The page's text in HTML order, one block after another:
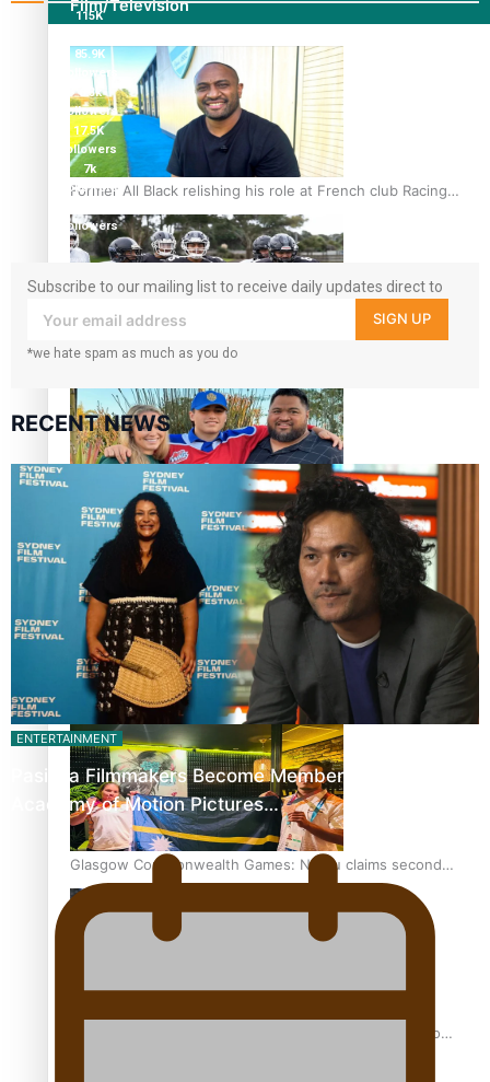
Film/Television
Former All Black relishing his role at French club Racing
92
Growing the Gridiron Game in Aotearoa
‘Dream come true’ for first Samoan drafted into world’s
best Ice Hockey league
Glasgow Commonwealth Games: Gold for Samoa’s super
Stowers
Glasgow Commonwealth Games: Nauru claims second
bronze, adding to Pacific medal tally
Pasifika power added to 44-strong All Blacks squad to
115K
85.9K
followers
6.3k
followers
17.5K
followers
7k
followers
followers
Subscribe to our mailing list to receive daily updates direct to
your inbox!
SIGN UP
*we hate spam as much as you do
RECENT NEWS
ENTERTAINMENT
Pasifika Filmmakers Become Members of the
Academy of Motion Pictures…